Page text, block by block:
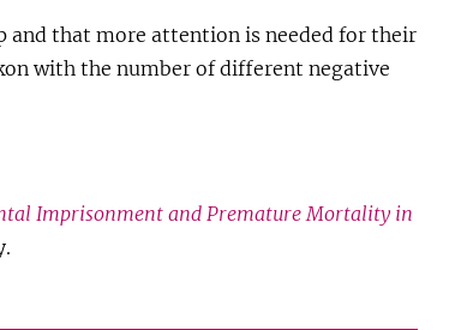
and that more attention is needed for their
with the number of different negative
Imprisonment and Premature Mortality in